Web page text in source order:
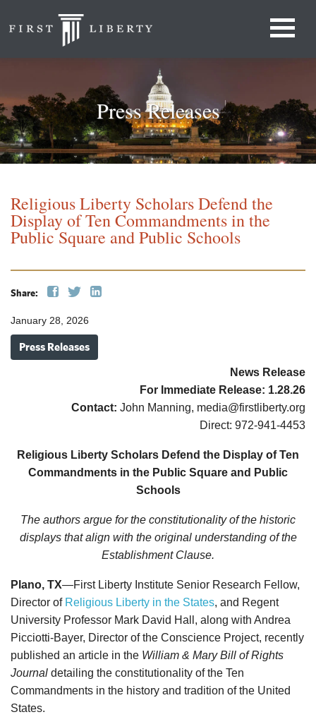
Press Releases
Religious Liberty Scholars Defend the
Display of Ten Commandments in the
Public Square and Public Schools
Share:
January 28, 2026
Press Releases
News Release
For Immediate Release: 1.28.26
Contact: John Manning, media@firstliberty.org
Direct: 972-941-4453
Religious Liberty Scholars Defend the Display of Ten
Commandments in the Public Square and Public
Schools
The authors argue for the constitutionality of the historic
displays that align with the original understanding of the
Establishment Clause.
Plano, TX—First Liberty Institute Senior Research Fellow,
Director of Religious Liberty in the States, and Regent
University Professor Mark David Hall, along with Andrea
Picciotti-Bayer, Director of the Conscience Project, recently
published an article in the William & Mary Bill of Rights
Journal detailing the constitutionality of the Ten
Commandments in the history and tradition of the United
States.